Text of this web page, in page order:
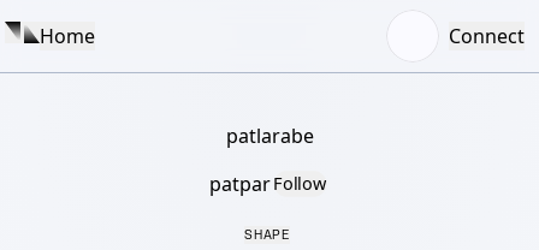
Home Connect
patlarabe
patparFollow
SHAPE